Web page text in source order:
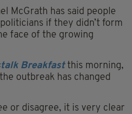
McGrath has said people
if they didn’t form
face of the growing
Breakfastthis morning,
outbreak has changed
or disagree, it is very clear